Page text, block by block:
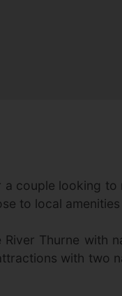
couple looking
to local
Thurne with
with two